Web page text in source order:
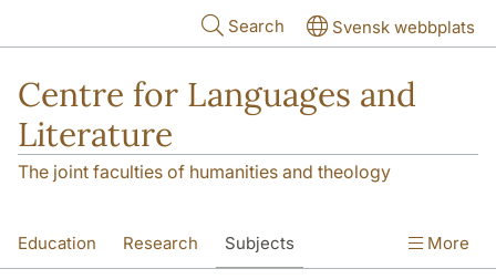
Search Svensk webbplats
Centre for Languages and
Literature
The joint faculties of humanities and theology
Education Research Subjects More